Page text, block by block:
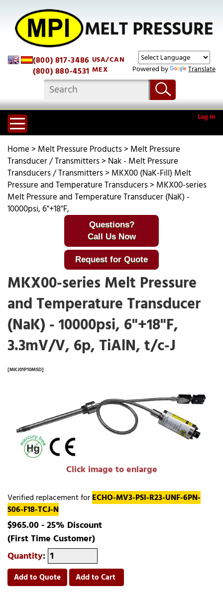
Powered by Translate
(800) 817-3486 USA/CAN
(800) 880-4531 MEX
Log In
Home> Melt Pressure Products> Melt Pressure
Transducer / Transmitters> Nak - Melt Pressure
Transducers / Transmitters> MKX00 (NaK-Fill) Melt
Pressure and Temperature Transducers> MKX00-series
Melt Pressure and Temperature Transducer (NaK) -
10000psi, 6"+18"F,
Questions?
Call Us Now
Request for Quote
MKX00-series Melt Pressure
and Temperature Transducer
(NaK) - 10000psi, 6"+18"F,
3.3mV/V, 6p, TiAlN, t/c-J
[MKJ01P10MSD]
Click image to enlarge
Verified replacement forECHO-MV3-PSI-R23-UNF-6PN-
S06-F18-TCJ-N
$965.00 - 25% Discount
(First Time Customer)
Quantity:
Add to Quote Add to Cart